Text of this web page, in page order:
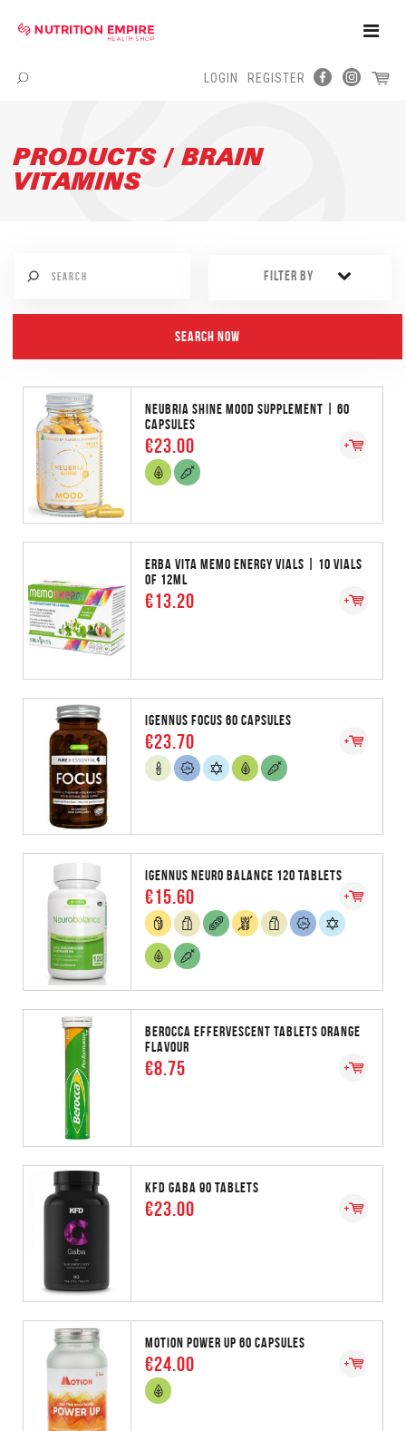
Toggle
Menu
LOGIN REGISTER
PRODUCTS / BRAIN
VITAMINS
FILTER BY
NEUBRIA SHINE MOOD SUPPLEMENT | 60
CAPSULES
€23.00
ERBA VITA MEMO ENERGY VIALS | 10 VIALS
OF 12ML
€13.20
IGENNUS FOCUS 60 CAPSULES
€23.70
IGENNUS NEURO BALANCE 120 TABLETS
€15.60
BEROCCA EFFERVESCENT TABLETS ORANGE
FLAVOUR
€8.75
KFD GABA 90 TABLETS
€23.00
MOTION POWER UP 60 CAPSULES
€24.00